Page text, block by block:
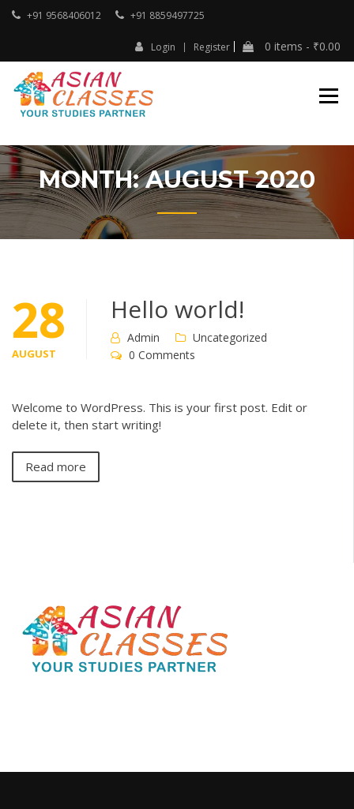
Skip
+91 9568406012 +91 8859497725
Login Register 0 items - ₹0.00
MONTH:AUGUST 2020
28
AUGUST
Hello world!
Admin
Uncategorized
0 Comments
Welcome to WordPress. This is your first post. Edit or
delete it, then start writing!
Read more